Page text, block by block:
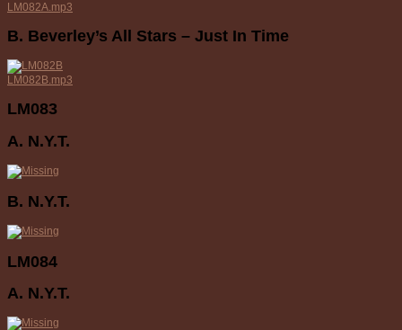
LM082A.mp3
B. Beverley’s All Stars – Just In Time
LM082B.mp3
LM083
A. N.Y.T.
B. N.Y.T.
LM084
A. N.Y.T.